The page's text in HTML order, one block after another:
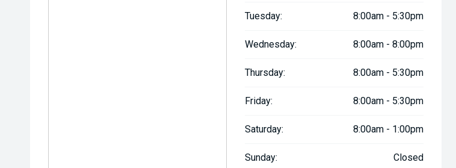
Tuesday: 8:00am - 5:30pm
Wednesday: 8:00am - 8:00pm
Thursday: 8:00am - 5:30pm
Friday: 8:00am - 5:30pm
Saturday: 8:00am - 1:00pm
Sunday: Closed